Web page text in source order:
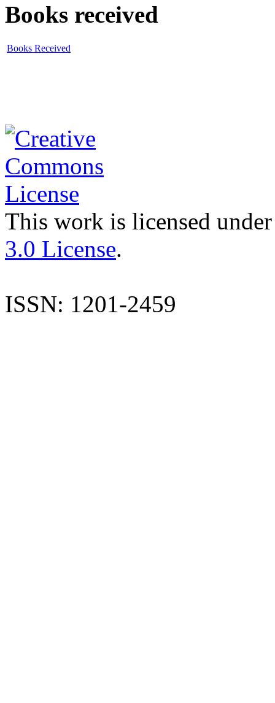
Books received
Books Received
This work is licensed
3.0 License.
ISSN: 1201-2459